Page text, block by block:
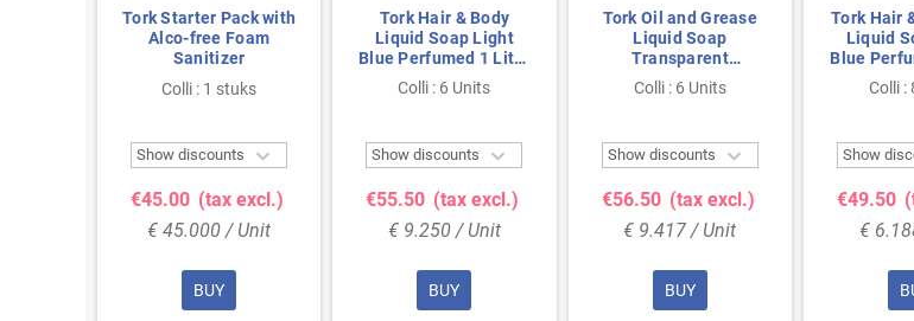
Tork Starter Pack with
Alco-free Foam
Sanitizer
Colli : 1 stuks
Show discounts 
€45.00 (tax excl.)
€ 45.000 / Unit
BUY
Tork Hair & Body
Liquid Soap Light
Blue Perfumed 1 Liter
per Bottle
Colli : 6 Units
Show discounts 
€55.50 (tax excl.)
€ 9.250 / Unit
BUY
Tork Oil and Grease
Liquid Soap
Transparent
Unscented 1 Liter per
Bottle
Colli : 6 Units
Show discounts 
€56.50 (tax excl.)
€ 9.417 / Unit
BUY
Tork Hair
Liquid
Blue
per
Colli :
Show
€49.50
€